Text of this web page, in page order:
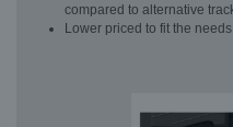
compared to alternative
Lower priced to fit the